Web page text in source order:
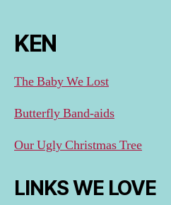
KEN
The Baby We Lost
Butterfly Band-aids
Our Ugly Christmas Tree
LINKS WE LOVE